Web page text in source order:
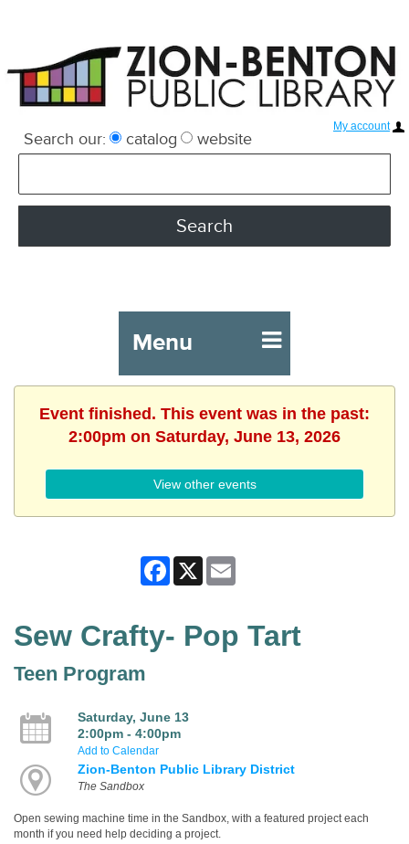
My account
Search our: catalog website
Menu
Event finished. This event was in the past:
2:00pm on Saturday, June 13, 2026
View other events
Facebook
Sew Crafty- Pop Tart
Teen Program
Saturday, June 13
2:00pm - 4:00pm
Add to Calendar
Zion-Benton Public Library District
The Sandbox
Open sewing machine time in the Sandbox, with a featured project each
month if you need help deciding a project.